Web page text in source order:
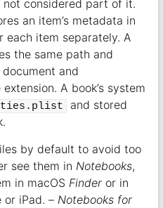
considered part of it.
an item’s metadata in
each item separately. A
the same path and
and
A book’s system
and stored
by default to avoid too
see them in Notebooks,
in macOS Finderor in
iPad. – Notebooks for